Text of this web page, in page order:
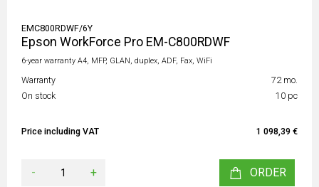
EMC800RDWF/6Y
Epson WorkForce Pro EM-C800RDWF
6-year warranty A4, MFP, GLAN, duplex, ADF, Fax, WiFi
Warranty
72 mo.
On stock
10 pc
Price including VAT 1 098,39 €
- + ORDER